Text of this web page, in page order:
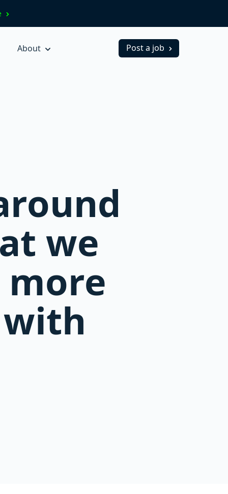
About Post a job
we